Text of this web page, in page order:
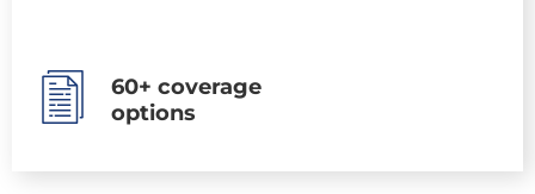
60+ coverage
options